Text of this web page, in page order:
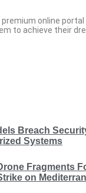
premium online
to achieve their
Breach
Systems
Fragments
on